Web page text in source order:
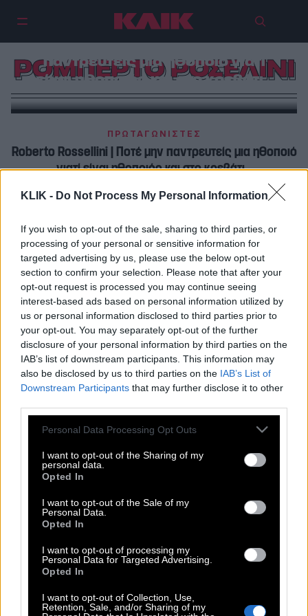
KLIK - Do Not Process My Personal Information
If you wish to opt-out of the sale, sharing to third parties, or
processing of your personal or sensitive information for
targeted advertising by us, please use the below opt-out
section to confirm your selection. Please note that after your
opt-out request is processed you may continue seeing
interest-based ads based on personal information utilized by
us or personal information disclosed to third parties prior to
your opt-out. You may separately opt-out of the further
disclosure of your personal information by third parties on the
IAB’s list of downstream participants. This information may
also be disclosed by us to third parties on the IAB’s List of
Downstream Participants that may further disclose it to other
Please note that this website/app uses one or more Google
not limited to your visit or usage behaviour. You may click to
grant or deny consent to Google and its third-party tags to
use your data for below specified purposes in below Google
consent section.
Personal Data Processing Opt Outs
I want to opt-out of the Sharing of my
personal data.
Opted In
I want to opt-out of the Sale of my
Personal Data.
Opted In
I want to opt-out of processing my
Personal Data for Targeted Advertising.
Opted In
I want to opt-out of Collection, Use,
Retention, Sale, and/or Sharing of my
ΡΟΜΠΕΡΤΟ ΡΟΣΕΛΙΝΙ
Ρομπέρτο Ροσελίνι | Ποτέ μην
παντρευτείς μια ηθοποιό γιατί
είναι ηθοποιός και στο κρεβάτι…
ΠΡΩΤΑΓΩΝΙΣΤΕΣ
Roberto Rossellini | Ποτέ μην παντρευτείς μια ηθοποιό
γιατί είναι ηθοποιός και στο κρεβάτι…
Ρομπέρτο Ροσελίνι | Όταν ο σπουδαίος σκηνοθέτης
εγκατέλειψε την Άννα Μανιάνι για την Ίνγκριντ
Μπέργκμαν…
POP CULTURE